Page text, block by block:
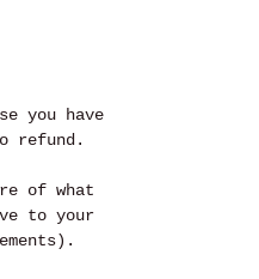
you have
refund.
of what
to your